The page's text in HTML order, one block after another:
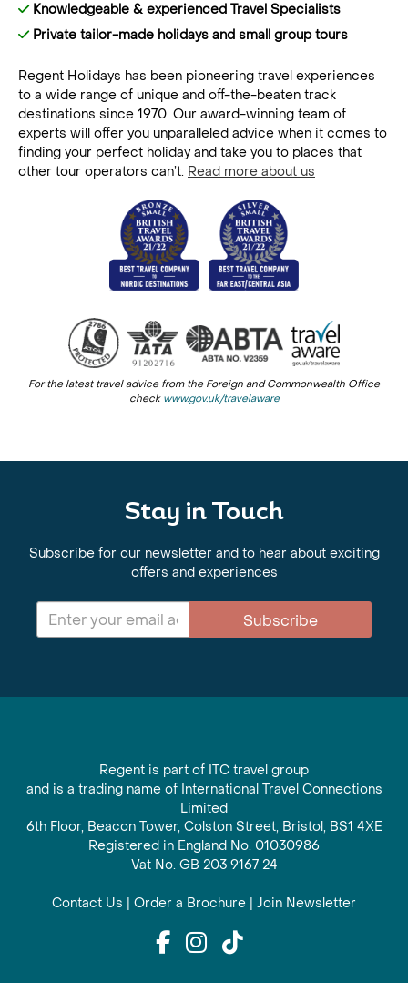
Knowledgeable & experienced Travel Specialists
Private tailor-made holidays and small group tours
Regent Holidays has been pioneering travel experiences
to a wide range of unique and off-the-beaten track
destinations since 1970. Our award-winning team of
experts will offer you unparalleled advice when it comes to
finding your perfect holiday and take you to places that
other tour operators can’t. Read more about us
For the latest travel advice from the Foreign and Commonwealth Office
check www.gov.uk/travelaware
Stay in Touch
Subscribe for our newsletter and to hear about exciting
offers and experiences
Subscribe
Regent is part of ITC travel group
and is a trading name of International Travel Connections
Limited
6th Floor, Beacon Tower, Colston Street, Bristol, BS1 4XE
Registered in England No. 01030986
Vat No. GB 203 9167 24
Contact Us | Order a Brochure | Join Newsletter